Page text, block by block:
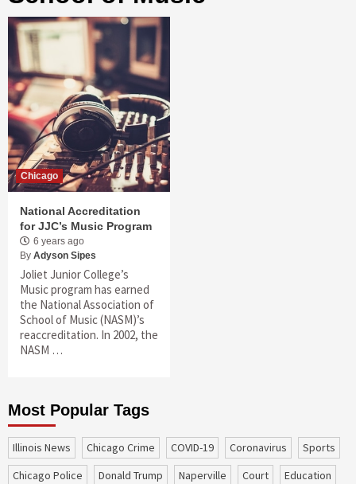
Chicago
National Accreditation
for JJC’s Music Program
6 years ago
By Adyson Sipes
Joliet Junior College’s
Music program has earned
the National Association of
School of Music (NASM)’s
reaccreditation. In 2002, the
NASM …
Most Popular Tags
Illinois News Chicago Crime COVID-19 coronavirus
sports
Chicago Police
Donald Trump Naperville court education